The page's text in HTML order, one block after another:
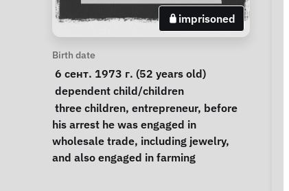
imprisoned
Personal Information
Birth date
6 сент. 1973 г. (52 years old)
Special circumstances
dependent child/children
Notes
his arrest he was engaged in
wholesale trade, including jewelry,
and also engaged in farming